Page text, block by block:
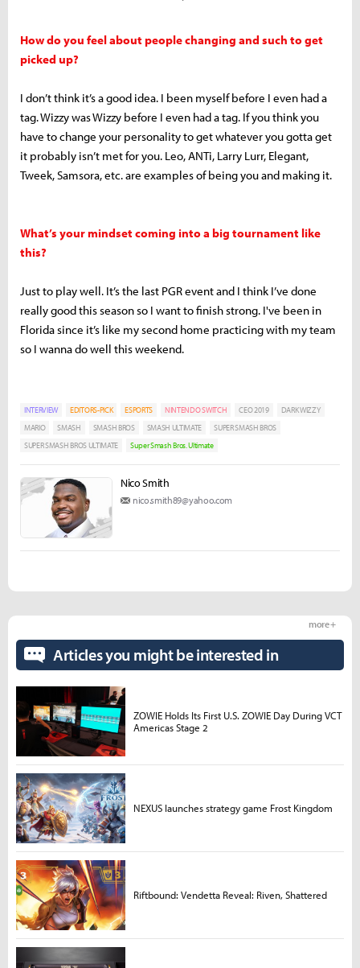
How do you feel about people changing and such to get
picked up?
I don’t think it’s a good idea. I been myself before I even had a
tag. Wizzy was Wizzy before I even had a tag. If you think you
have to change your personality to get whatever you gotta get
it probably isn’t met for you. Leo, ANTi, Larry Lurr, Elegant,
Tweek, Samsora, etc. are examples of being you and making it.
What’s your mindset coming into a big tournament like
this?
Just to play well. It’s the last PGR event and I think I’ve done
really good this season so I want to finish strong. I've been in
Florida since it’s like my second home practicing with my team
so I wanna do well this weekend.
INTERVIEW EDITORS-PICK ESPORTS NINTENDO SWITCH CEO 2019
DARK WIZZY
MARIO
SMASH SMASH BROS SMASH ULTIMATE
SUPER SMASH BROS
SUPER SMASH BROS ULTIMATE
Super Smash Bros. Ultimate
Nico Smith
nico.smith89@yahoo.com
Articles you might be interested in
more +
ZOWIE Holds Its First U.S. ZOWIE Day During VCT
Americas Stage 2
NEXUS launches strategy game Frost Kingdom
Riftbound: Vendetta Reveal: Riven, Shattered